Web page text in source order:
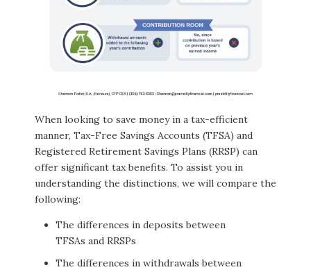
When looking to save money in a tax-efficient
manner, Tax-Free Savings Accounts (TFSA) and
Registered Retirement Savings Plans (RRSP) can
offer significant tax benefits. To assist you in
understanding the distinctions, we will compare the
following:
The differences in deposits between
TFSAs and RRSPs
The differences in withdrawals between